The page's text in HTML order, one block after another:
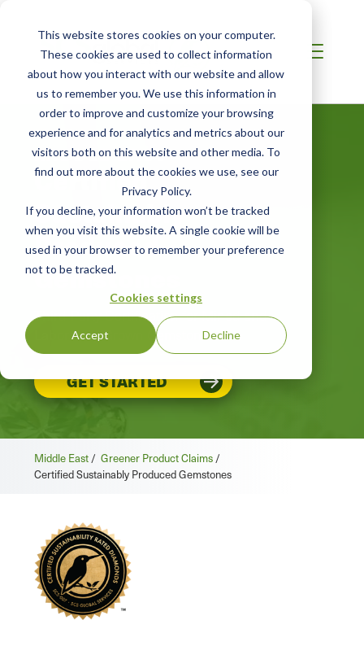
This website stores cookies on your computer.
These cookies are used to collect information
about how you interact with our website and allow
us to remember you. We use this information in
order to improve and customize your browsing
experience and for analytics and metrics about our
visitors both on this website and other media. To
find out more about the cookies we use, see our
Privacy Policy.
If you decline, your information won’t be tracked
when you visit this website. A single cookie will be
used in your browser to remember your preference
not to be tracked.
Cookies settings
Accept Decline
MIDDLE EAST
Certified
Sustainably
Produced
Gemstones
Third-Party Certification for Mined and
Laboratory-Grown Gemstones
GET STARTED
Middle East / Greener Product Claims /
Certified Sustainably Produced Gemstones